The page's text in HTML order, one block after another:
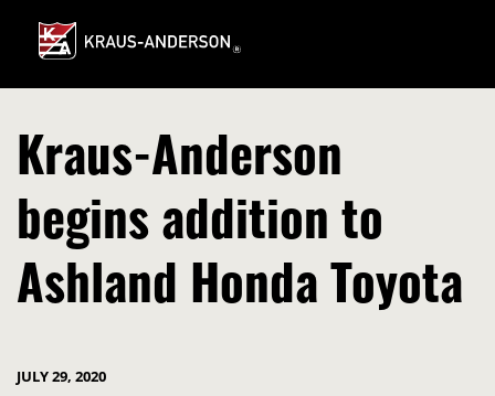
Main
Content
Kraus-Anderson
begins addition to
Ashland Honda Toyota
JULY 29, 2020